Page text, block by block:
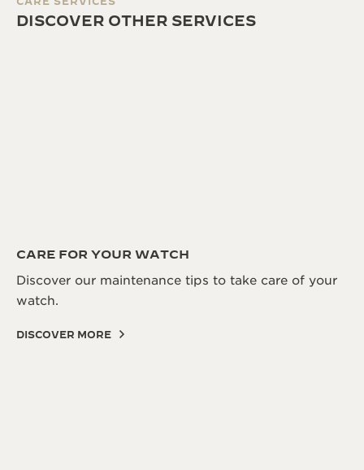
DISCOVER OTHER SERVICES
CARE FOR YOUR WATCH
Discover our maintenance tips to take care of your
watch.
DISCOVER MORE